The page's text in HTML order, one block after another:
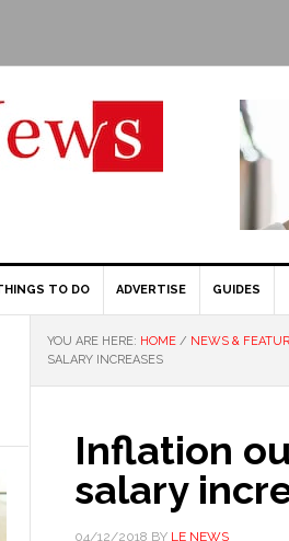
TO DO ADVERTISE GUIDES
YOU ARE HERE: HOME / NEWS &
SALARY INCREASES
Inflation
salary
04/12/2018 BY LE NEWS